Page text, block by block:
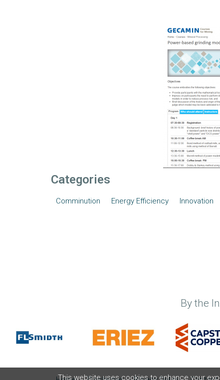
This website uses cookies to enhance your
Categories
Comminution Energy Efficiency Innovation
By the